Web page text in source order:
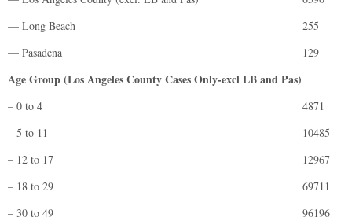
— Long Beach
255
— Pasadena
129
Age Group (Los Angeles County Cases Only-excl LB and Pas)
– 0 to 4
4871
– 5 to 11
10485
– 12 to 17
12967
– 18 to 29
69711
– 30 to 49
96196